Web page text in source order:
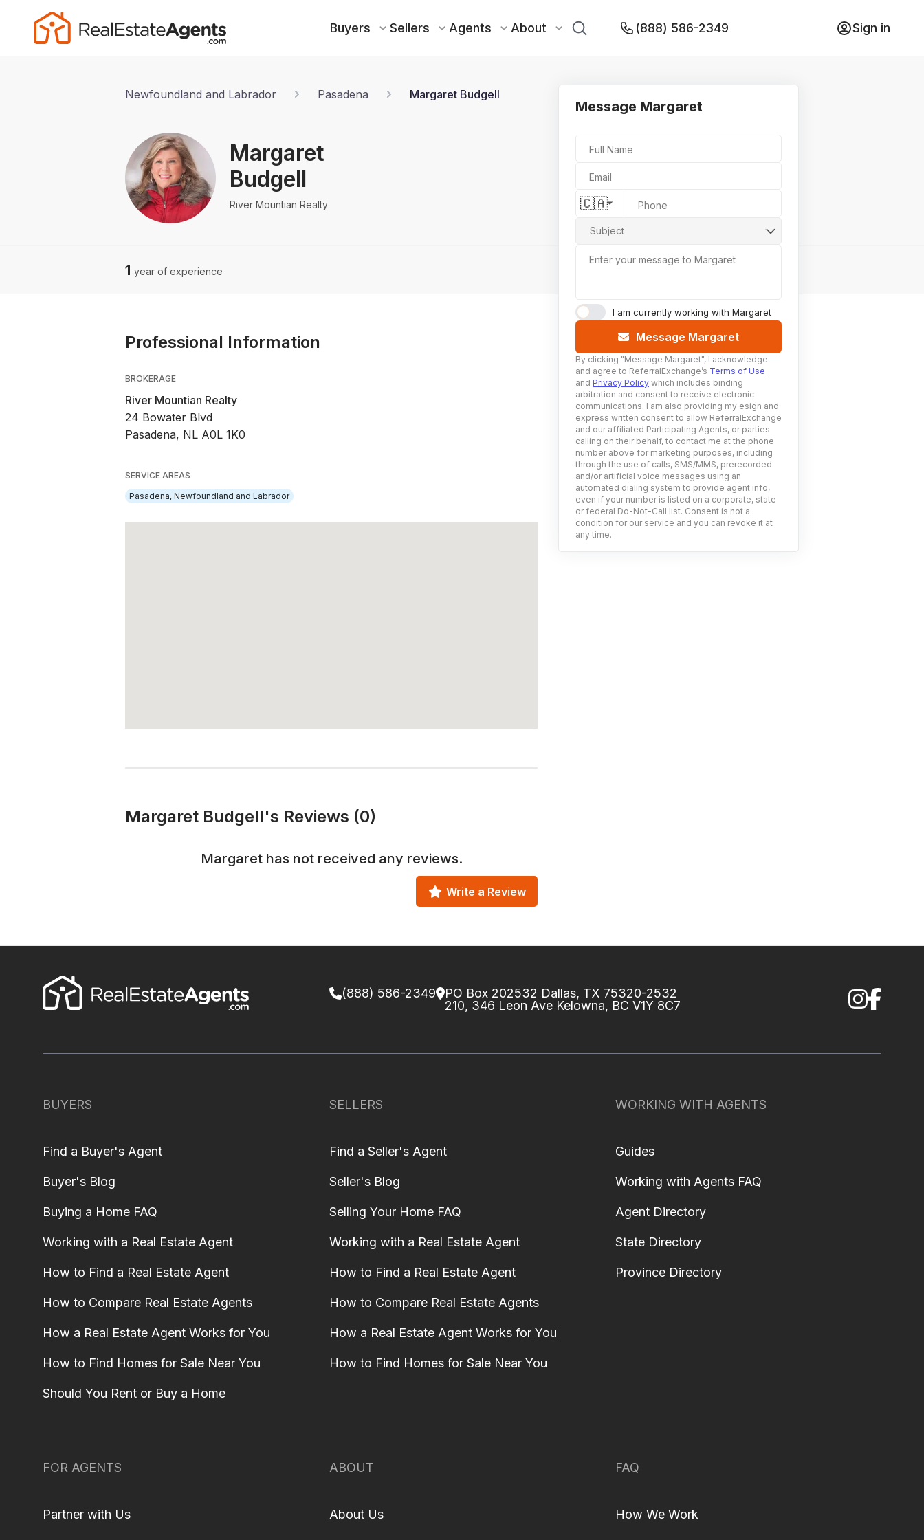
Buyers Sellers Agents About (888) 586-2349 Sign in
Newfoundland and Labrador Pasadena Margaret Budgell
Margaret
Budgell
River Mountian Realty
Message Margaret
Full Name
Email
Phone
🇨🇦
Subject
Enter your message to Margaret
I am currently working with Margaret
Message Margaret
By clicking "Message Margaret", I acknowledge
and agree to ReferralExchange’s Terms of Use
and Privacy Policy which includes binding
arbitration and consent to receive electronic
communications. I am also providing my esign and
express written consent to allow ReferralExchange
and our affiliated Participating Agents, or parties
calling on their behalf, to contact me at the phone
number above for marketing purposes, including
through the use of calls, SMS/MMS, prerecorded
and/or artificial voice messages using an
automated dialing system to provide agent info,
even if your number is listed on a corporate, state
or federal Do-Not-Call list. Consent is not a
condition for our service and you can revoke it at
any time.
1 year of experience
Professional Information
BROKERAGE
River Mountian Realty
24 Bowater Blvd
Pasadena, NL A0L 1K0
SERVICE AREAS
Pasadena, Newfoundland and Labrador
Margaret Budgell's Reviews (0)
Margarethas not received any reviews.
Write a Review
(888) 586-2349
PO Box 202532 Dallas, TX 75320-2532
210, 346 Leon Ave Kelowna, BC V1Y 8C7
BUYERS
Find a Buyer's Agent
Buyer's Blog
Buying a Home FAQ
Working with a Real Estate Agent
How to Find a Real Estate Agent
How to Compare Real Estate Agents
How a Real Estate Agent Works for You
How to Find Homes for Sale Near You
Should You Rent or Buy a Home
SELLERS
Find a Seller's Agent
Seller's Blog
Selling Your Home FAQ
Working with a Real Estate Agent
How to Find a Real Estate Agent
How to Compare Real Estate Agents
How a Real Estate Agent Works for You
How to Find Homes for Sale Near You
WORKING WITH AGENTS
Guides
Working with Agents FAQ
Agent Directory
State Directory
Province Directory
FOR AGENTS
Partner with Us
ABOUT
About Us
FAQ
How We Work